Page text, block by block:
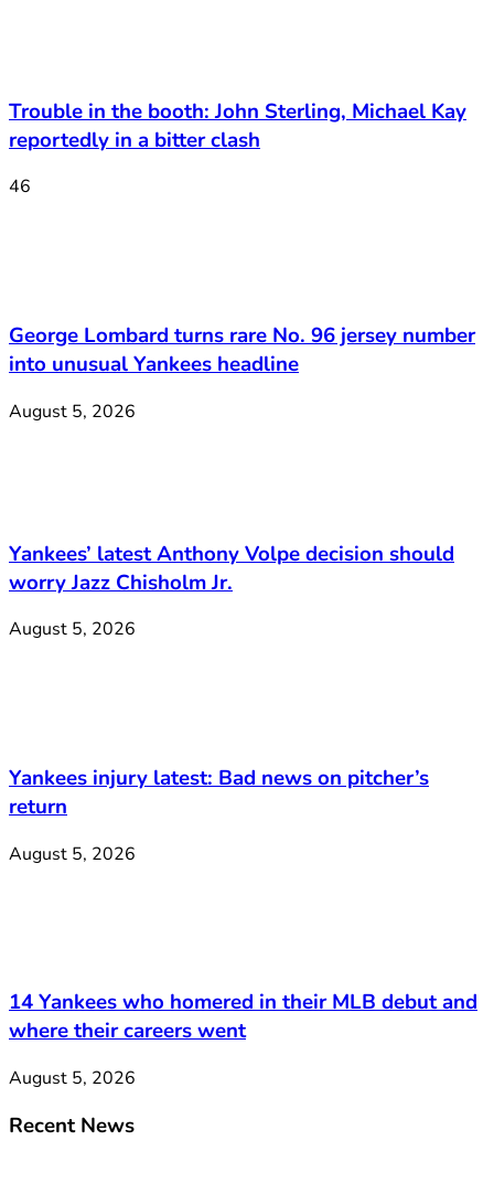
Trouble in the booth: John Sterling, Michael Kay
reportedly in a bitter clash
46
George Lombard turns rare No. 96 jersey number
into unusual Yankees headline
August 5, 2026
Yankees’ latest Anthony Volpe decision should
worry Jazz Chisholm Jr.
August 5, 2026
Yankees injury latest: Bad news on pitcher’s
return
August 5, 2026
14 Yankees who homered in their MLB debut and
where their careers went
August 5, 2026
Recent News